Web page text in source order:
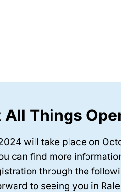
All Things
will take place on
can find more
through the
to seeing you in